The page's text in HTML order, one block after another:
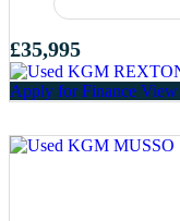
£35,995
Apply for Finance View